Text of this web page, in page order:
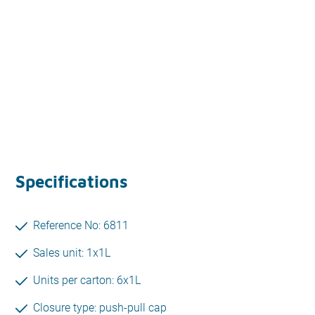
Specifications
Reference No: 6811
Sales unit: 1x1L
Units per carton: 6x1L
Closure type: push-pull cap